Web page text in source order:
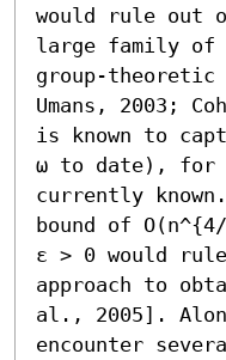
would rule out
large family of
group-theoretic
Umans, 2003;
is known to
ω to date), for
currently
bound of
ε > 0 would
approach to
al., 2005].
encounter